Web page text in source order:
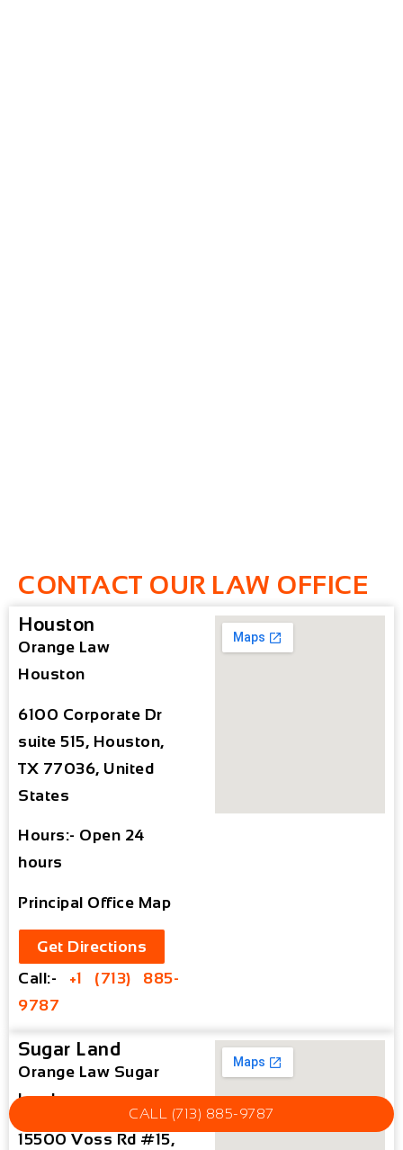
CONTACT OUR LAW OFFICE
Houston
Orange Law
Houston
6100 Corporate Dr
suite 515, Houston,
TX 77036, United
States
Hours:- Open 24
hours
Principal Office Map
Get Directions
Call:- +1 (713) 885-
9787
Sugar Land
Orange Law Sugar
Land
15500 Voss Rd #15,
CALL (713) 885-9787